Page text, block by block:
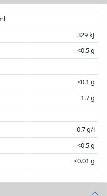
329 kJ
<0.5 g
<0.1 g
1.7 g
0.7 g/l
<0.5 g
<0.01 g